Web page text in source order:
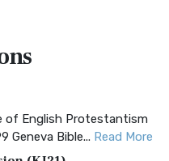
of English Protestantism
Geneva Bible... Read More